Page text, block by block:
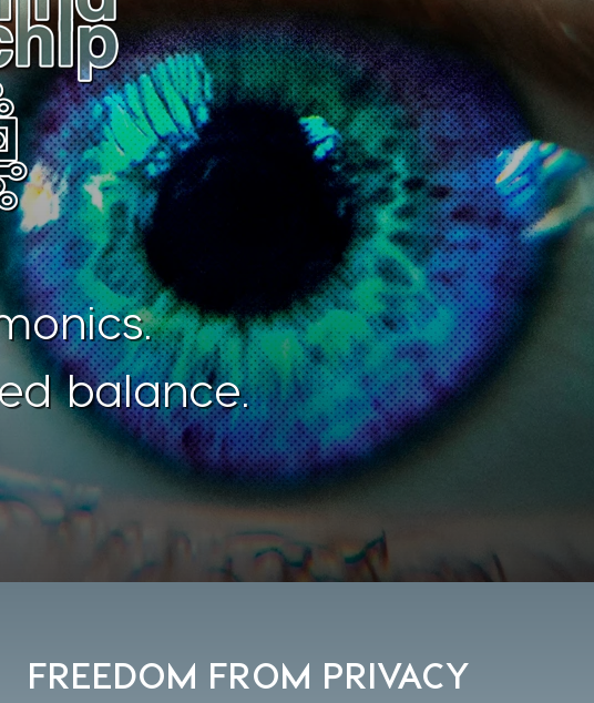
balance.
FREEDOM FROM PRIVACY